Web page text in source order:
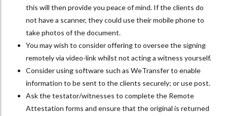
this will then provide you peace of mind. If the clients do
not have a scanner, they could use their mobile phone to
take photos of the document.
You may wish to consider offering to oversee the signing
remotely via video-link whilst not acting a witness yourself.
Consider using software such as WeTransfer to enable
information to be sent to the clients securely; or use post.
Ask the testator/witnesses to complete the Remote
Attestation forms and ensure that the original is returned